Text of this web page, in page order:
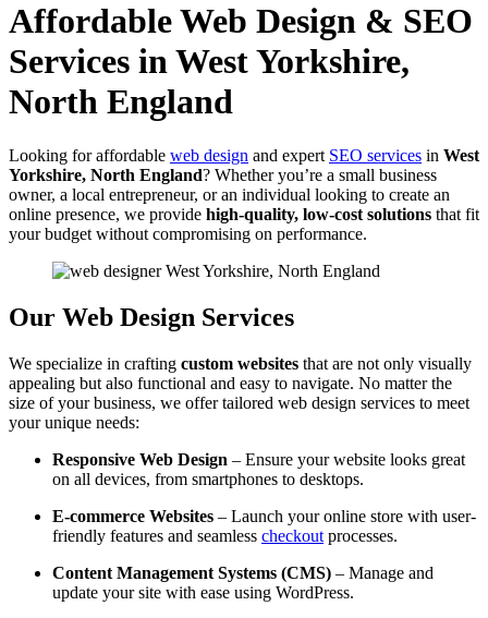
Affordable Web Design & SEO
Services in West Yorkshire,
North England
Looking for affordable web design and expert SEO services in West
Yorkshire, North England? Whether you’re a small business
owner, a local entrepreneur, or an individual looking to create an
online presence, we provide high-quality, low-cost solutions that fit
your budget without compromising on performance.
Our Web Design Services
We specialize in crafting custom websites that are not only visually
appealing but also functional and easy to navigate. No matter the
size of your business, we offer tailored web design services to meet
your unique needs:
Responsive Web Design – Ensure your website looks great
on all devices, from smartphones to desktops.
E-commerce Websites – Launch your online store with user-
friendly features and seamless checkout processes.
Content Management Systems (CMS) – Manage and
update your site with ease using WordPress.